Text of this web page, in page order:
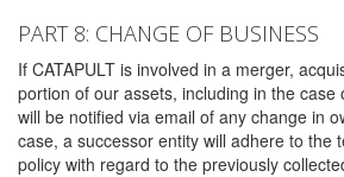
PART 8: CHANGE OF BUSINESS
If CATAPULT is involved in a merger,
portion of our assets, including in the case
will be notified via email of any change in
case, a successor entity will adhere to the
policy with regard to the previously